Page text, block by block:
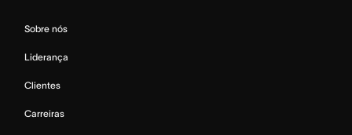
Sobre nós
Liderança
Clientes
Carreiras